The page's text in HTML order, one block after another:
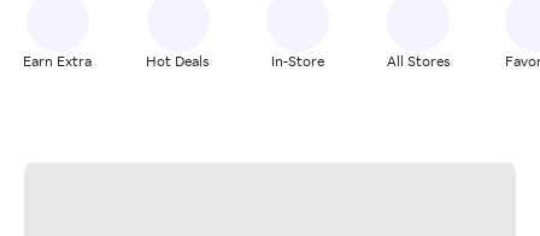
Earn Extra Hot Deals In-Store All Stores